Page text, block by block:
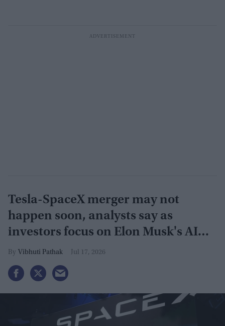
Tesla-SpaceX merger may not
happen soon, analysts say as
investors focus on Elon Musk's AI
plans
Vibhuti Pathak Jul 17, 2026